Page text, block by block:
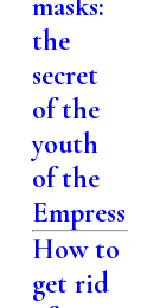
the
secret
of the
youth
of the
Empress
How to
get rid